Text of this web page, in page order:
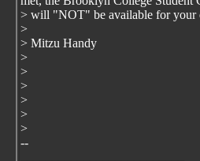
> will "NOT" be available for your
>
> Mitzu Handy
>
>
>
>
>
>
--